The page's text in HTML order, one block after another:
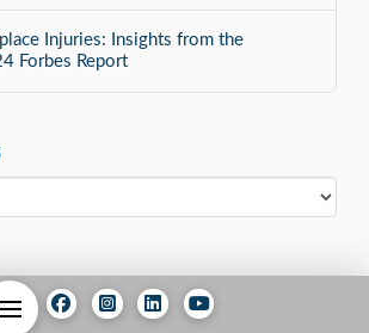
Injuries: Insights from the
Forbes Report